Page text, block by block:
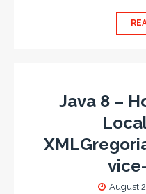
Java 8 –
August